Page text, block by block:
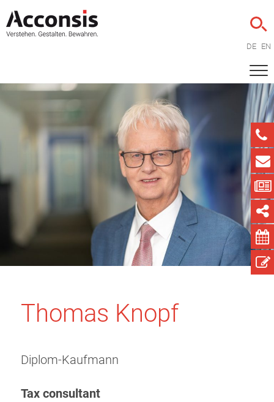
DE EN
Thomas Knopf
Diplom-Kaufmann
Tax consultant